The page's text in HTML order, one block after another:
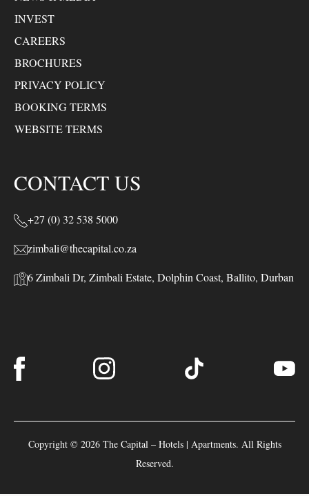
INVEST
CAREERS
BROCHURES
PRIVACY POLICY
BOOKING TERMS
WEBSITE TERMS
CONTACT US
+27 (0) 32 538 5000
zimbali@thecapital.co.za
6 Zimbali Dr, Zimbali Estate, Dolphin Coast, Ballito, Durban
Copyright © 2026 The Capital – Hotels | Apartments. All Rights
Reserved.